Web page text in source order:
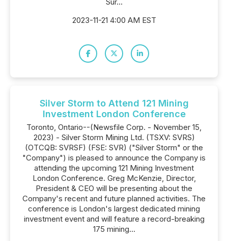
2023-11-21 4:00 AM EST
Silver Storm to Attend 121 Mining
Investment London Conference
Toronto, Ontario--(Newsfile Corp. - November 15,
2023) - Silver Storm Mining Ltd. (TSXV: SVRS)
(OTCQB: SVRSF) (FSE: SVR) ("Silver Storm" or the
"Company") is pleased to announce the Company is
attending the upcoming 121 Mining Investment
London Conference. Greg McKenzie, Director,
President & CEO will be presenting about the
Company's recent and future planned activities. The
conference is London's largest dedicated mining
investment event and will feature a record-breaking
175 mining...